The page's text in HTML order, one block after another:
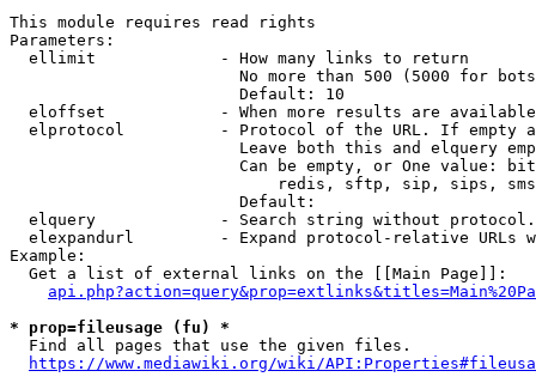
This module requires read rights
Parameters:
  ellimit             - How many links to return
No more than 500 (5000 for
                        Default: 10
eloffset            - When more results are
elprotocol          - Protocol of the URL. If empty
Leave both this and elquery
Can be empty, or One value:
redis, sftp, sip, sips,
                        Default:
elquery             - Search string without
elexpandurl         - Expand protocol-relative URLs
Example:
  Get a list of external links on the [[Main Page]]:
* prop=fileusage (fu) *
  Find all pages that use the given files.
https://www.mediawiki.org/wiki/